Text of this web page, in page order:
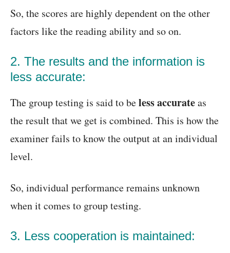
So, the scores are highly dependent on the other
factors like the reading ability and so on.
2. The results and the information is
less accurate:
The group testing is said to beless accurateas
the result that we get is combined. This is how the
examiner fails to know the output at an individual
level.
So, individual performance remains unknown
when it comes to group testing.
3. Less cooperation is maintained: